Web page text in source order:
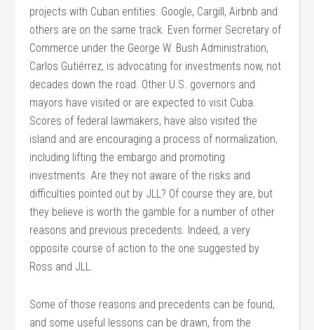
projects with Cuban entities. Google, Cargill, Airbnb and
others are on the same track. Even former Secretary of
Commerce under the George W. Bush Administration,
Carlos Gutiérrez, is advocating for investments now, not
decades down the road. Other U.S. governors and
mayors have visited or are expected to visit Cuba.
Scores of federal lawmakers, have also visited the
island and are encouraging a process of normalization,
including lifting the embargo and promoting
investments. Are they not aware of the risks and
difficulties pointed out by JLL? Of course they are, but
they believe is worth the gamble for a number of other
reasons and previous precedents. Indeed, a very
opposite course of action to the one suggested by
Ross and JLL.
Some of those reasons and precedents can be found,
and some useful lessons can be drawn, from the